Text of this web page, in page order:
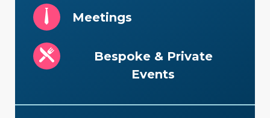
Meetings
Bespoke & Private
Events